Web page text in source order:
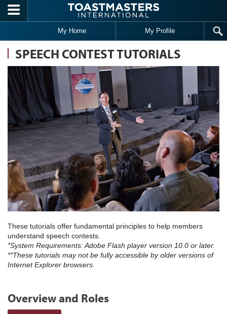
Skip to main content
My Home My Profile
SPEECH CONTEST TUTORIALS
These tutorials offer fundamental principles to help members
understand speech contests.
*System Requirements: Adobe Flash player version 10.0 or later.
**These tutorials may not be fully accessible by older versions of
Internet Explorer browsers.
Overview and Roles